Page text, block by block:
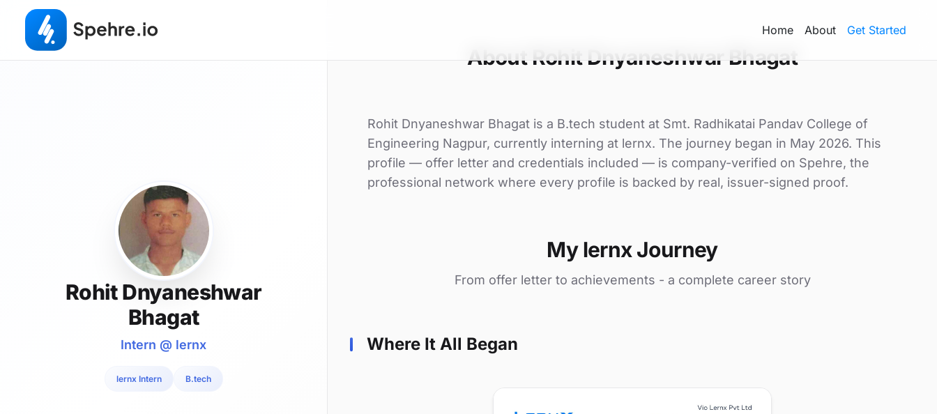
Home About Get Started
Rohit Dnyaneshwar
Bhagat
Intern @ lernx
lernx Intern B.tech
About Rohit Dnyaneshwar Bhagat
Rohit Dnyaneshwar Bhagat is a B.tech student at Smt. Radhikatai Pandav College of
Engineering Nagpur, currently interning at lernx. The journey began in May 2026. This
profile — offer letter and credentials included — is company-verified on Spehre, the
professional network where every profile is backed by real, issuer-signed proof.
My lernx Journey
From offer letter to achievements - a complete career story
Where It All Began